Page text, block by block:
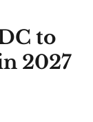
to
2027